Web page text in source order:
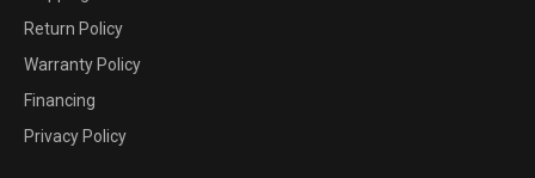
Return Policy
Warranty Policy
Financing
Privacy Policy